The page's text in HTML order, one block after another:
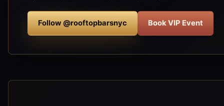
Follow @rooftopbarsnyc Book VIP Event